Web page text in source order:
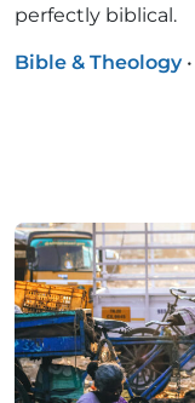
perfectly biblical.
Bible & Theology •